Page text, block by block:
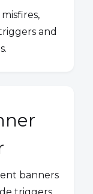
and
banners